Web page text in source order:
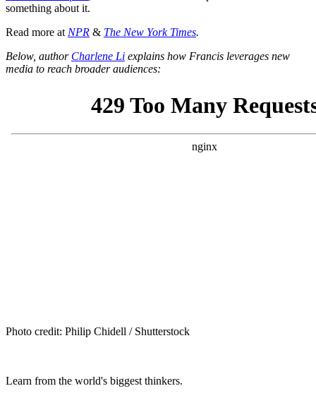
something about it.
Read more atNPR & The New York Times.
Below, author Charlene Li explains how Francis leverages new
media to reach broader audiences:
Photo credit: Philip Chidell / Shutterstock
Learn from the world's biggest thinkers.